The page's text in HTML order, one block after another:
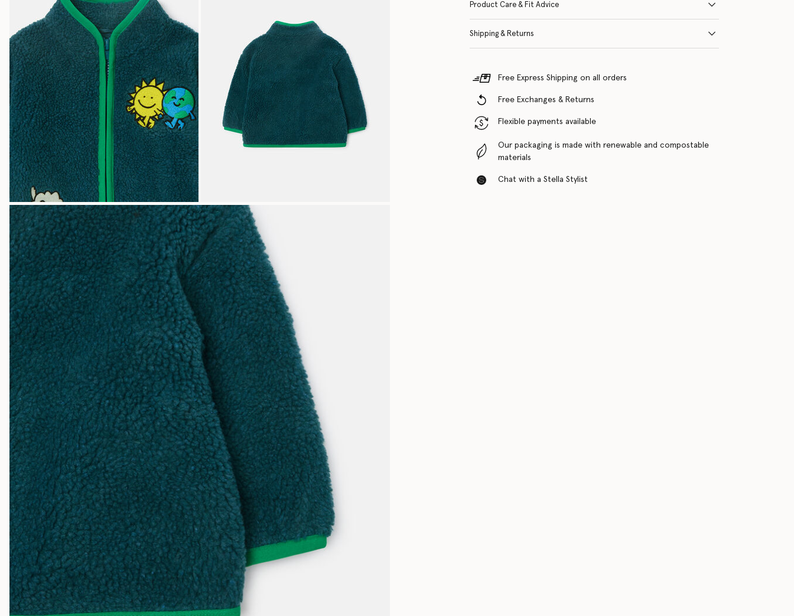
Product Care & Fit Advice
Shipping & Returns
Free Express Shipping on all orders
Free Exchanges & Returns
Flexible payments available
Our packaging is made with renewable and compostable
materials
Chat with a Stella Stylist